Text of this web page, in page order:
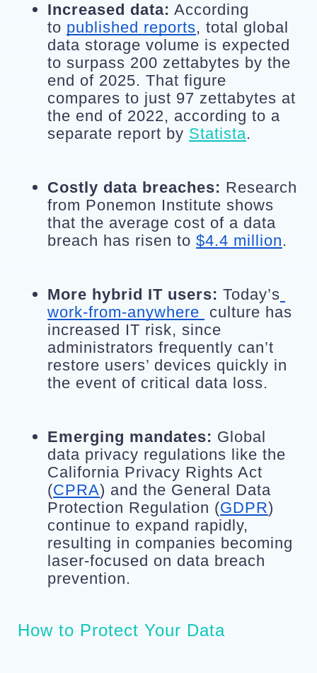
Increased data: According
to published reports, total global
data storage volume is expected
to surpass 200 zettabytes by the
end of 2025. That figure
compares to just 97 zettabytes at
the end of 2022, according to a
separate report by Statista.
Costly data breaches: Research
from Ponemon Institute shows
that the average cost of a data
breach has risen to $4.4 million.
More hybrid IT users: Today’s
work-from-anywhere
culture has
increased IT risk, since
administrators frequently can’t
restore users’ devices quickly in
the event of critical data loss.
Emerging mandates: Global
data privacy regulations like the
California Privacy Rights Act
(CPRA) and the General Data
Protection Regulation (GDPR)
continue to expand rapidly,
resulting in companies becoming
laser-focused on data breach
prevention.
How to Protect Your Data